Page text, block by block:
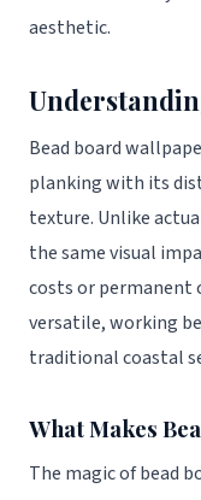
aesthetic.
Bead board
planking with its
texture. Unlike
the same visual
costs or permanent
versatile, working
traditional coastal
What Makes
The magic of bead